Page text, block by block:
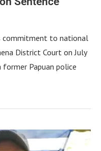
commitment to national
District Court on July
former Papuan police